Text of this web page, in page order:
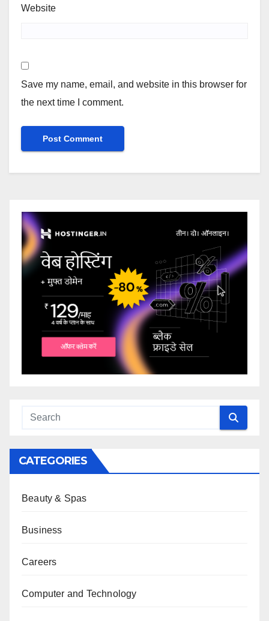
Website
Save my name, email, and website in this browser for
the next time I comment.
CATEGORIES
Beauty & Spas
Business
Careers
Computer and Technology